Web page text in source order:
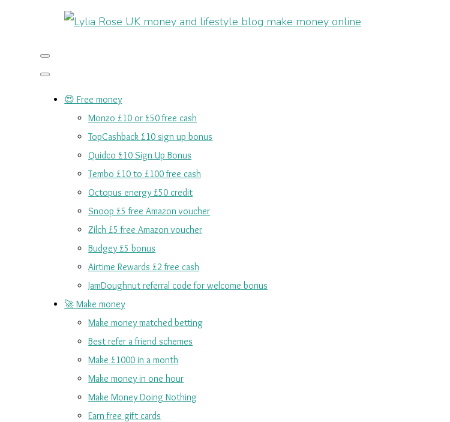
😍 Free money
Monzo £10 or £50 free cash
TopCashback £10 sign up bonus
Quidco £10 Sign Up Bonus
Tembo £10 to £100 free cash
Octopus energy £50 credit
Snoop £5 free Amazon voucher
Zilch £5 free Amazon voucher
Budgey £5 bonus
Airtime Rewards £2 free cash
JamDoughnut referral code for welcome bonus
🚀 Make money
Make money matched betting
Best refer a friend schemes
Make £1000 in a month
Make money in one hour
Make Money Doing Nothing
Earn free gift cards